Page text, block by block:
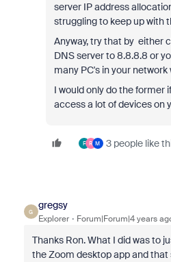
server IP address
struggling to keep up with
Anyway, try that by either
DNS server to 8.8.8.8 or
many PC's in your
I would only do the former
access a lot of devices on
F R M 3 people like
G
gregsy
Explorer Forum|Forum|4 years
Thanks Ron. What I did was to
the Zoom desktop app and